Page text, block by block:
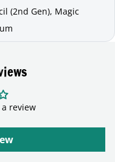
(2nd Gen), Magic
review